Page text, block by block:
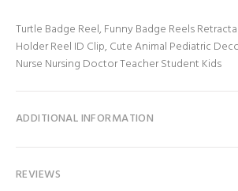
Turtle Badge Reel, Funny Badge Reels
Holder Reel ID Clip, Cute Animal Pediatric
Nurse Nursing Doctor Teacher Student Kids
ADDITIONAL INFORMATION
REVIEWS